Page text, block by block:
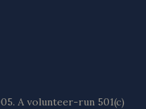
A volunteer-run 501(c)